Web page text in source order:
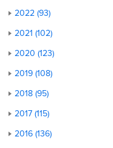
2022 (93)
2021 (102)
2020 (123)
2019 (108)
2018 (95)
2017 (115)
2016 (136)